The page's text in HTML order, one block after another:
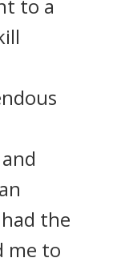
to a
the
me to